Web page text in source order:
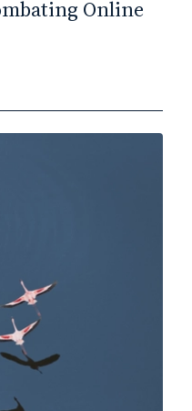
Online